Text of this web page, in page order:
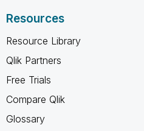
Resources
Resource Library
Qlik Partners
Free Trials
Compare Qlik
Glossary